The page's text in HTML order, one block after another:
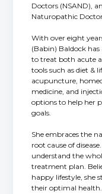
Doctors (NSAND),
Naturopathic
With over eight
(Babin) Baldock
to treat both acute
tools such as diet &
acupuncture,
medicine, and
options to help her
goals.
She embraces the
root cause of
understand the
treatment plan.
happy lifestyle, she
their optimal health.